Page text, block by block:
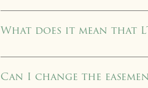
Each conservation easement deed is
residential photography, and other
What does it mean that
LTV became accredited by the Land Trust
country have earned since the LTA
Can I change the